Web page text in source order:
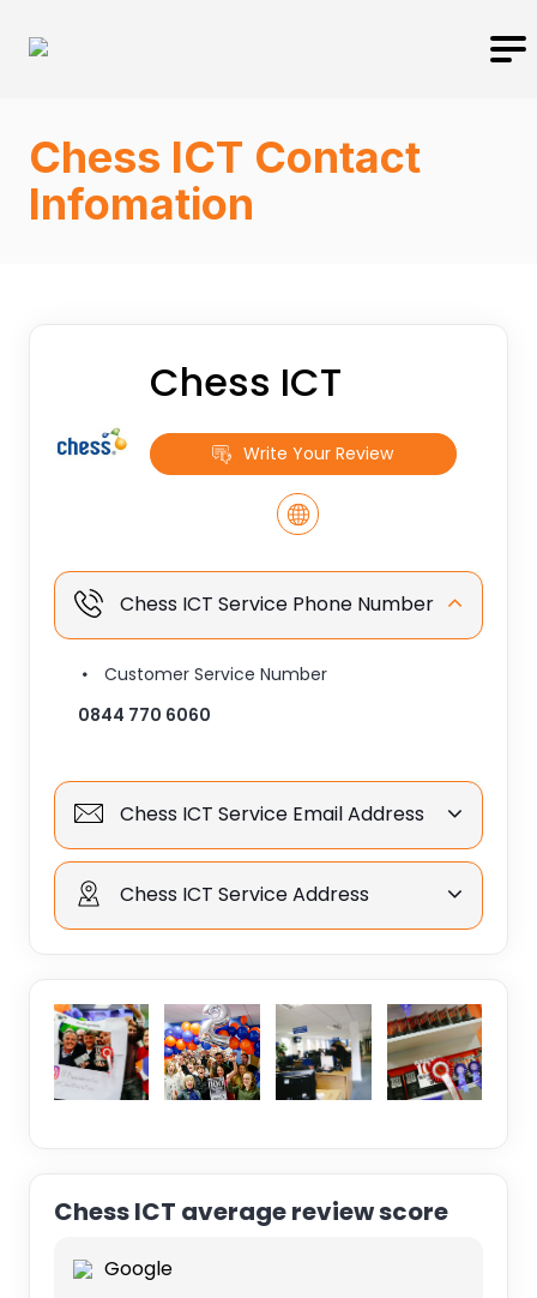
Chess ICT Contact
Infomation
Chess ICT
Write Your Review
Chess ICT Service Phone Number
Customer Service Number
0844 770 6060
Chess ICT Service Email Address
Chess ICT Service Address
Chess ICT average review score
Google